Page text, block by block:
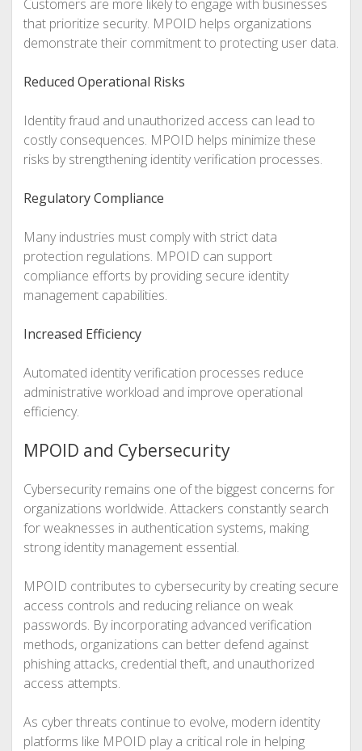
Customers are more likely to engage with businesses
that prioritize security. MPOID helps organizations
demonstrate their commitment to protecting user data.
Reduced Operational Risks
Identity fraud and unauthorized access can lead to
costly consequences. MPOID helps minimize these
risks by strengthening identity verification processes.
Regulatory Compliance
Many industries must comply with strict data
protection regulations. MPOID can support
compliance efforts by providing secure identity
management capabilities.
Increased Efficiency
Automated identity verification processes reduce
administrative workload and improve operational
efficiency.
MPOID and Cybersecurity
Cybersecurity remains one of the biggest concerns for
organizations worldwide. Attackers constantly search
for weaknesses in authentication systems, making
strong identity management essential.
MPOID contributes to cybersecurity by creating secure
access controls and reducing reliance on weak
passwords. By incorporating advanced verification
methods, organizations can better defend against
phishing attacks, credential theft, and unauthorized
access attempts.
As cyber threats continue to evolve, modern identity
platforms like MPOID play a critical role in helping